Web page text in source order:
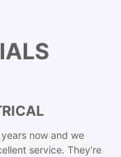
now and we
service. They’re